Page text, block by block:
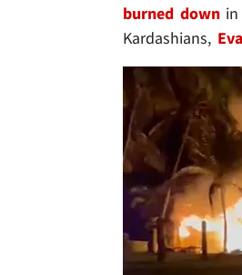
burned downin
Kardashians,